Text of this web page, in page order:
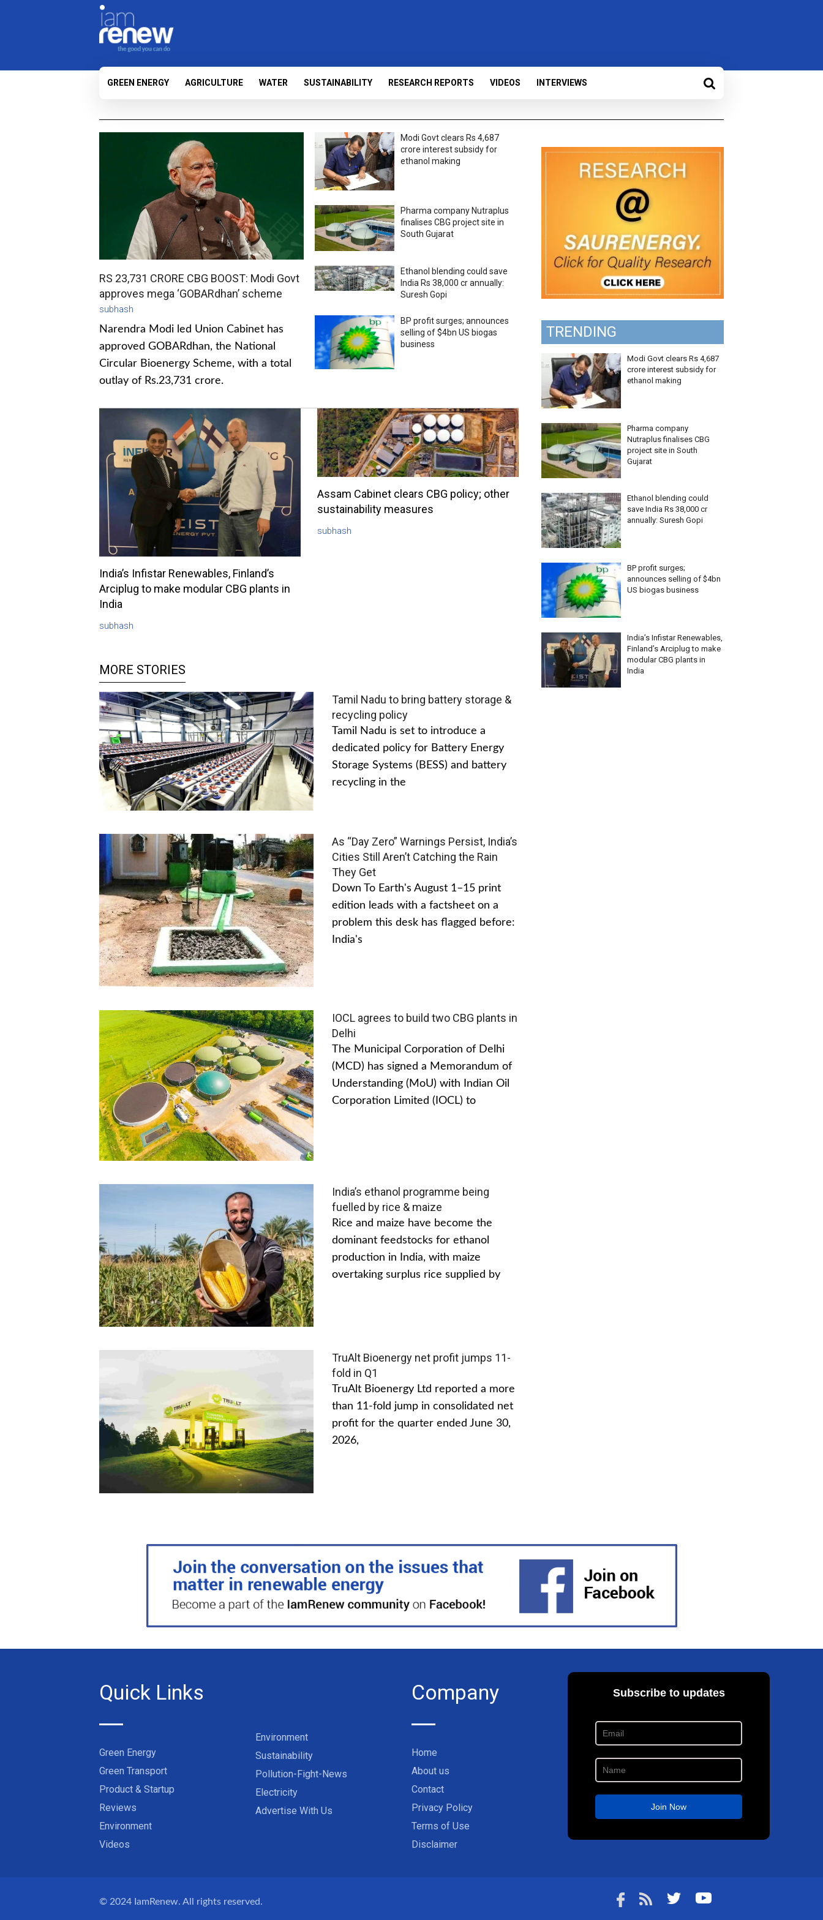
GREEN ENERGY AGRICULTURE WATER SUSTAINABILITY RESEARCH REPORTS VIDEOS INTERVIEWS
RS 23,731 CRORE CBG BOOST: Modi Govt
approves mega ‘GOBARdhan’ scheme
subhash
Narendra Modi led Union Cabinet has
approved GOBARdhan, the National
Circular Bioenergy Scheme, with a total
outlay of Rs.23,731 crore.
Modi Govt clears Rs 4,687
crore interest subsidy for
ethanol making
Pharma company Nutraplus
finalises CBG project site in
South Gujarat
Ethanol blending could save
India Rs 38,000 cr annually:
Suresh Gopi
BP profit surges; announces
selling of $4bn US biogas
business
India’s Infistar Renewables, Finland’s
Arciplug to make modular CBG plants in
India
subhash
Assam Cabinet clears CBG policy; other
sustainability measures
subhash
MORE STORIES
Tamil Nadu to bring battery storage &
recycling policy
Tamil Nadu is set to introduce a
dedicated policy for Battery Energy
Storage Systems (BESS) and battery
recycling in the
As “Day Zero” Warnings Persist, India’s
Cities Still Aren’t Catching the Rain
They Get
Down To Earth's August 1–15 print
edition leads with a factsheet on a
problem this desk has flagged before:
India's
IOCL agrees to build two CBG plants in
Delhi
The Municipal Corporation of Delhi
(MCD) has signed a Memorandum of
Understanding (MoU) with Indian Oil
Corporation Limited (IOCL) to
India’s ethanol programme being
fuelled by rice & maize
Rice and maize have become the
dominant feedstocks for ethanol
production in India, with maize
overtaking surplus rice supplied by
TruAlt Bioenergy net profit jumps 11-
fold in Q1
TruAlt Bioenergy Ltd reported a more
than 11-fold jump in consolidated net
profit for the quarter ended June 30,
2026,
TRENDING
Modi Govt clears Rs 4,687
crore interest subsidy for
ethanol making
Pharma company
Nutraplus finalises CBG
project site in South
Gujarat
Ethanol blending could
save India Rs 38,000 cr
annually: Suresh Gopi
BP profit surges;
announces selling of $4bn
US biogas business
India’s Infistar Renewables,
Finland’s Arciplug to make
modular CBG plants in
India
Quick Links
Green Energy
Green Transport
Product & Startup
Reviews
Environment
Videos
Environment
Sustainability
Pollution-Fight-News
Electricity
Advertise With Us
Company
Home
About us
Contact
Privacy Policy
Terms of Use
Disclaimer
© 2024 IamRenew. All rights reserved.